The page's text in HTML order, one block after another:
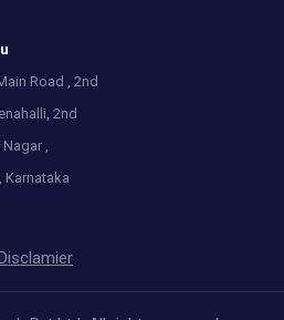
Road , 2nd
2nd
Nagar ,
Karnataka